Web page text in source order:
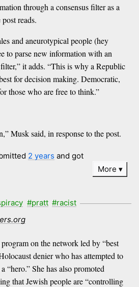
through a consensus filter as a
reads.
and aneurotypical people (hey
to parse new information with an
it adds. “This is why a Republic
for decision making. Democratic,
those who are free to think.”
Musk said, in response to the post.
2 years and got
More
#pratt #racist
on the network led by “best
denier who has attempted to
“hero.” She has also promoted
that Jewish people are “controlling